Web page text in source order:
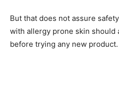
But that does not assure
with allergy prone skin should
before trying any new product.